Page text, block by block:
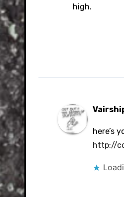
high.
here’s
http://